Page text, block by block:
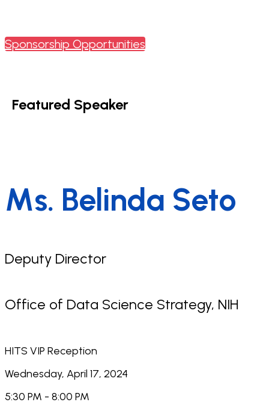
Sponsorship Opportunities
Featured Speaker
Ms. Belinda Seto
Deputy Director
Office of Data Science Strategy, NIH
HITS VIP Reception
Wednesday, April 17, 2024
5:30 PM - 8:00 PM